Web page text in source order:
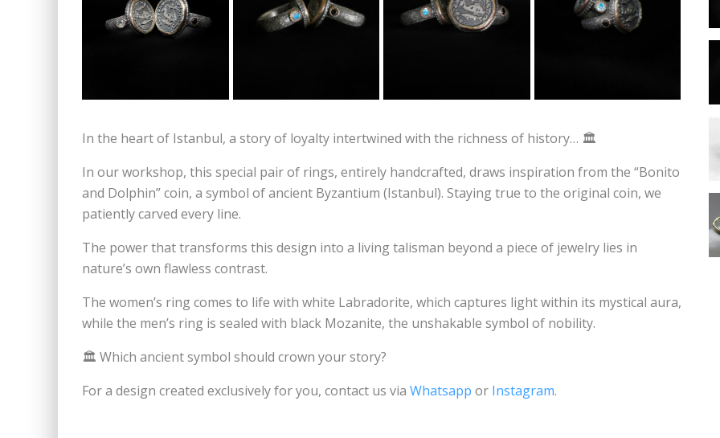
In the heart of Istanbul, a story of loyalty intertwined with the richness of history… 🏛️
In our workshop, this special pair of rings, entirely handcrafted, draws inspiration from the “Bonito
and Dolphin” coin, a symbol of ancient Byzantium (Istanbul). Staying true to the original coin, we
patiently carved every line.
The power that transforms this design into a living talisman beyond a piece of jewelry lies in
nature’s own flawless contrast.
The women’s ring comes to life with white Labradorite, which captures light within its mystical aura,
while the men’s ring is sealed with black Mozanite, the unshakable symbol of nobility.
🏛️ Which ancient symbol should crown your story?
For a design created exclusively for you, contact us via Whatsapp or Instagram.